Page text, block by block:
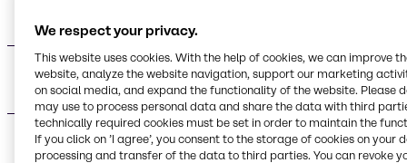
What certifications do your supplier partners
maintain?
What applications do your suppliers support?
We respect your privacy.
This website uses cookies. With the help of cookies, we can improve
website, analyze the website navigation, support our marketing
on social media, and expand the functionality of the website. Please
may use to process personal data and share the data with third
technically required cookies must be set in order to maintain the
If you click on ’I agree’, you consent to the storage of cookies on your
processing and transfer of the data to third parties. You can revoke